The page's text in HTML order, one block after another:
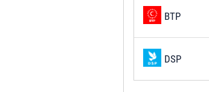
BTP
DSP